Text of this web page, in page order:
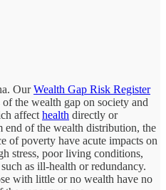
OurWealth Gap Risk Register
the wealth gap on society and
affect health directly or
end of the wealth distribution, the
of poverty have acute impacts on
stress, poor living conditions,
as ill-health or redundancy.
with little or no wealth have no